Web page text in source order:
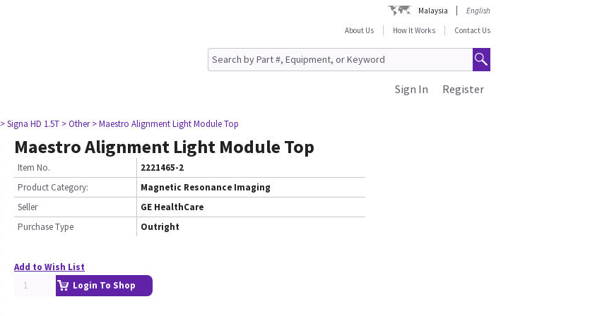
Malaysia
English
About Us
How It Works Contact Us
Register
Sign In
> Signa HD 1.5T > Other > Maestro Alignment Light Module Top
Maestro Alignment Light Module Top
Item No.
2221465-2
Product Category:
Magnetic Resonance Imaging
Seller
GE HealthCare
Purchase Type
Outright
Add to Wish List
Login To Shop